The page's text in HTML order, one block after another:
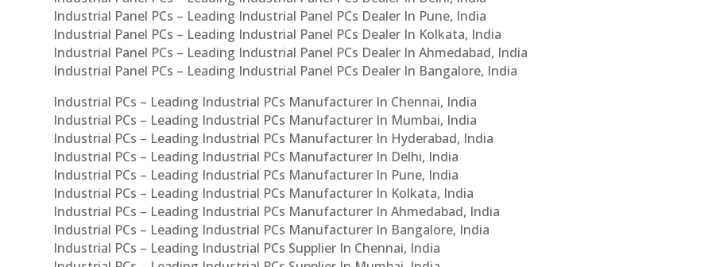
Industrial Panel PCs – Leading Industrial Panel PCs Dealer In Pune, India
Industrial Panel PCs – Leading Industrial Panel PCs Dealer In Kolkata, India
Industrial Panel PCs – Leading Industrial Panel PCs Dealer In Ahmedabad, India
Industrial Panel PCs – Leading Industrial Panel PCs Dealer In Bangalore, India
Industrial PCs – Leading Industrial PCs Manufacturer In Chennai, India
Industrial PCs – Leading Industrial PCs Manufacturer In Mumbai, India
Industrial PCs – Leading Industrial PCs Manufacturer In Hyderabad, India
Industrial PCs – Leading Industrial PCs Manufacturer In Delhi, India
Industrial PCs – Leading Industrial PCs Manufacturer In Pune, India
Industrial PCs – Leading Industrial PCs Manufacturer In Kolkata, India
Industrial PCs – Leading Industrial PCs Manufacturer In Ahmedabad, India
Industrial PCs – Leading Industrial PCs Manufacturer In Bangalore, India
Industrial PCs – Leading Industrial PCs Supplier In Chennai, India